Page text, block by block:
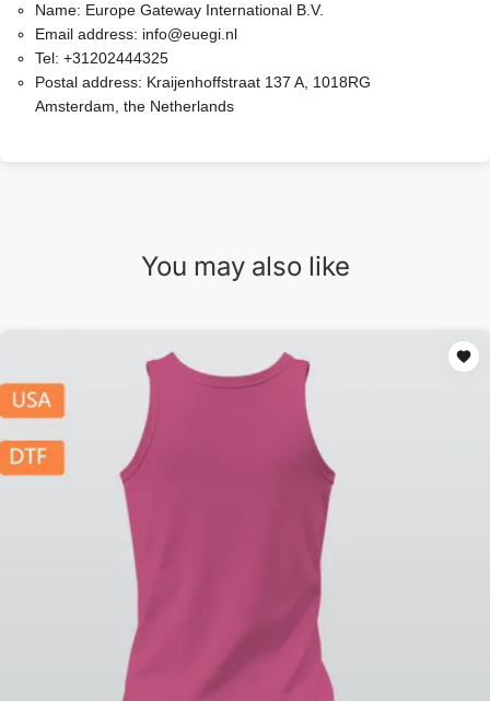
Name: Europe Gateway International B.V.
Email address: info@euegi.nl
Tel: +31202444325
Postal address: Kraijenhoffstraat 137 A, 1018RG
Amsterdam, the Netherlands
You may also like